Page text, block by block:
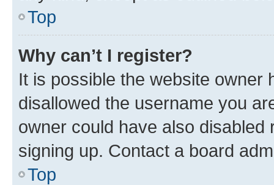
Top
Why can’t I register?
It is possible the website owner
disallowed the username you
owner could have also
signing up. Contact a board
Top